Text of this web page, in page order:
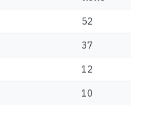
52
37
12
10